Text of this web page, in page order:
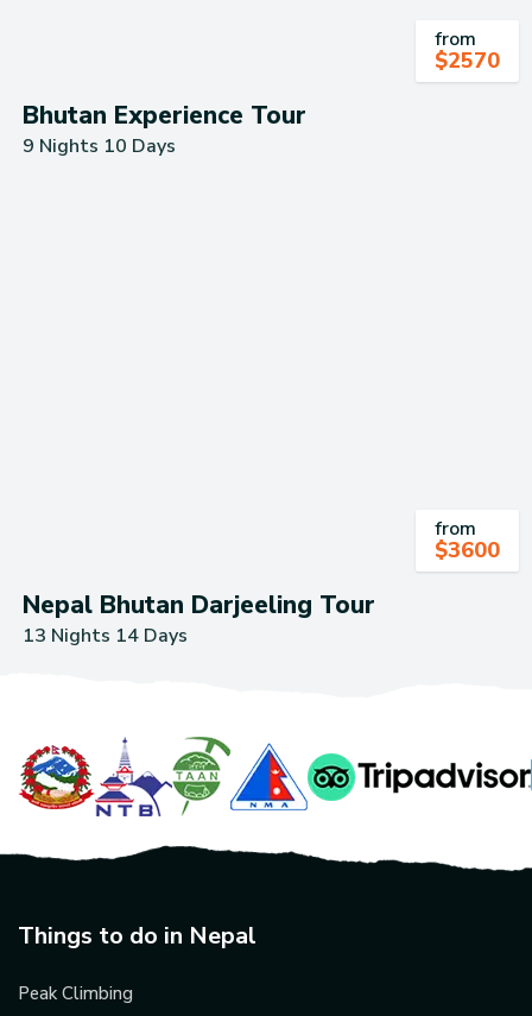
from
$2570
Bhutan Experience Tour
9 Nights 10 Days
from
$3600
Nepal Bhutan Darjeeling Tour
13 Nights 14 Days
Things to do in Nepal
Peak Climbing